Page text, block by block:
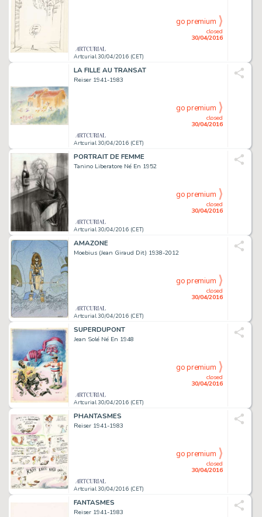
Artcurial 30/04/2016 (CET)
closed
30/04/2016
go premium
LA FILLE AU TRANSAT
Reiser 1941-1983
Artcurial 30/04/2016 (CET)
closed
30/04/2016
go premium
PORTRAIT DE FEMME
Tanino Liberatore Né En 1952
Artcurial 30/04/2016 (CET)
closed
30/04/2016
go premium
AMAZONE
Moebius (Jean Giraud Dit) 1938-2012
Artcurial 30/04/2016 (CET)
closed
30/04/2016
go premium
SUPERDUPONT
Jean Solé Né En 1948
Artcurial 30/04/2016 (CET)
closed
30/04/2016
go premium
PHANTASMES
Reiser 1941-1983
Artcurial 30/04/2016 (CET)
closed
30/04/2016
go premium
FANTASMES
Reiser 1941-1983